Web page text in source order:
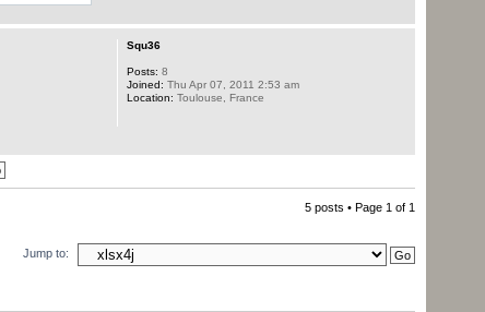
Squ36
Posts: 8
Joined: Thu Apr 07, 2011 2:53 am
Location: Toulouse, France
5 posts • Page 1 of 1
Jump to: